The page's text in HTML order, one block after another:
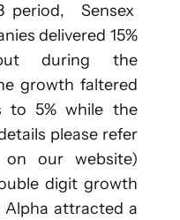
period, Sensex
delivered 15%
during the
growth faltered
to 5% while the
please refer
on our website)
digit growth
Alpha attracted a